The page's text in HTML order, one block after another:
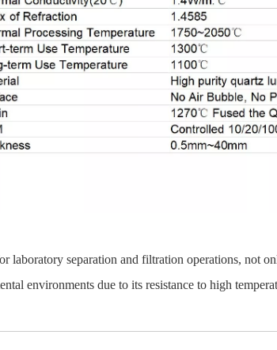
laboratory separation and filtration operations, not
environments due to its resistance to high